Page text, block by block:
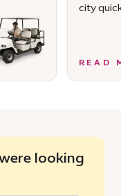
city
READ
looking